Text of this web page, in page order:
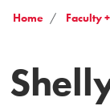
Home Faculty